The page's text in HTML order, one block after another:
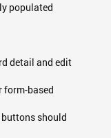
populated
detail and edit
form-based
buttons should